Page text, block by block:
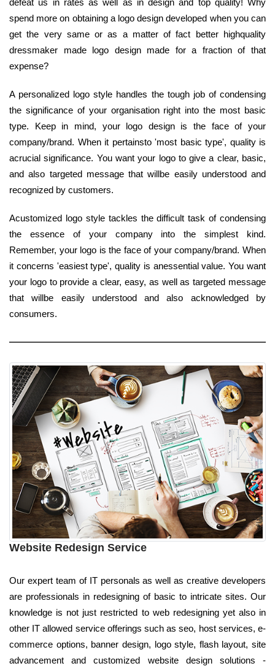
spend more on obtaining a logo design developed when you can
get the very same or as a matter of fact better highquality
dressmaker made logo design made for a fraction of that
expense?
A personalized logo style handles the tough job of condensing
the significance of your organisation right into the most basic
type. Keep in mind, your logo design is the face of your
company/brand. When it pertainsto 'most basic type', quality is
acrucial significance. You want your logo to give a clear, basic,
and also targeted message that willbe easily understood and
recognized by customers.
Acustomized logo style tackles the difficult task of condensing
the essence of your company into the simplest kind.
Remember, your logo is the face of your company/brand. When
it concerns 'easiest type', quality is anessential value. You want
your logo to provide a clear, easy, as well as targeted message
that willbe easily understood and also acknowledged by
consumers.
Website Redesign Service
Our expert team of IT personals as well as creative developers
are professionals in redesigning of basic to intricate sites. Our
knowledge is not just restricted to web redesigning yet also in
other IT allowed service offerings such as seo, host services, e-
commerce options, banner design, logo style, flash layout, site
advancement and customized website design solutions -